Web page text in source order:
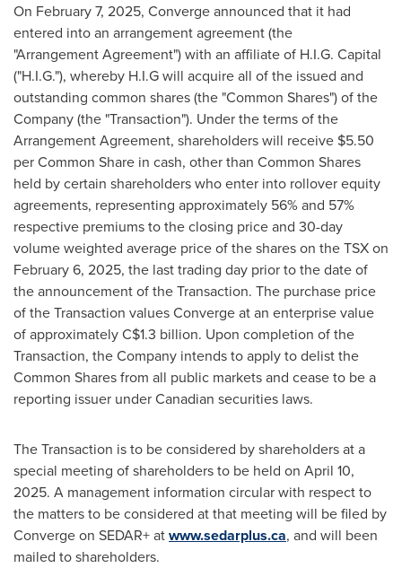
On February 7, 2025, Converge announced that it had
entered into an arrangement agreement (the
"Arrangement Agreement") with an affiliate of H.I.G. Capital
("H.I.G."), whereby H.I.G will acquire all of the issued and
outstanding common shares (the "Common Shares") of the
Company (the "Transaction"). Under the terms of the
Arrangement Agreement, shareholders will receive $5.50
per Common Share in cash, other than Common Shares
held by certain shareholders who enter into rollover equity
agreements, representing approximately 56% and 57%
respective premiums to the closing price and 30-day
volume weighted average price of the shares on the TSX on
February 6, 2025, the last trading day prior to the date of
the announcement of the Transaction. The purchase price
of the Transaction values Converge at an enterprise value
of approximatelyC$1.3 billion. Upon completion of the
Transaction, the Company intends to apply to delist the
Common Shares from all public markets and cease to be a
reporting issuer under Canadian securities laws.
The Transaction is to be considered by shareholders at a
special meeting of shareholders to be held on April 10,
2025. A management information circular with respect to
the matters to be considered at that meeting will be filed by
Converge on SEDAR+ atwww.sedarplus.ca, and will been
mailed to shareholders.